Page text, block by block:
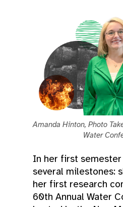
Amanda Hinton, Photo
Water
In her first semester
several milestones:
her first research
60th Annual Water